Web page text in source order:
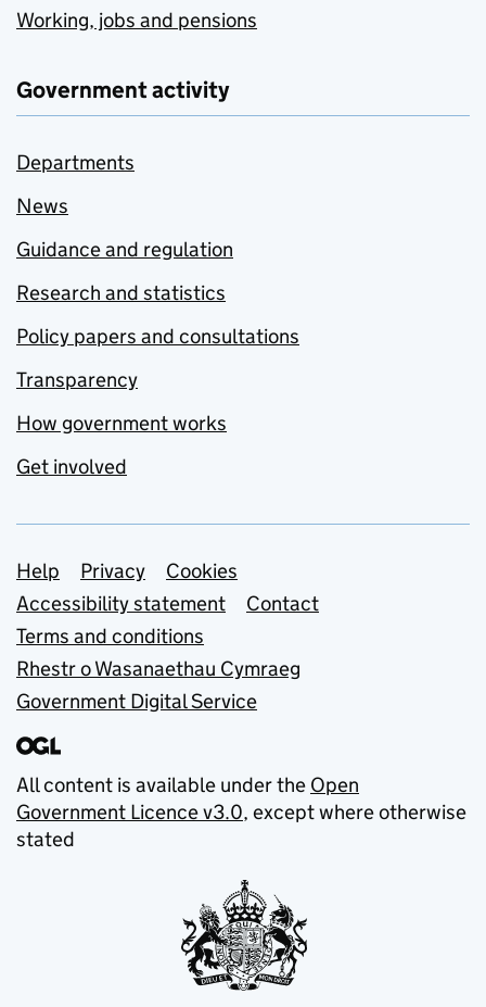
Working, jobs and pensions
Government activity
Departments
News
Guidance and regulation
Research and statistics
Policy papers and consultations
Transparency
How government works
Get involved
Support links
Help Privacy
Cookies
Accessibility statement
Contact
Terms and conditions
Rhestr o Wasanaethau Cymraeg
Government Digital Service
All content is available under the Open
Government Licence v3.0, except where otherwise
stated